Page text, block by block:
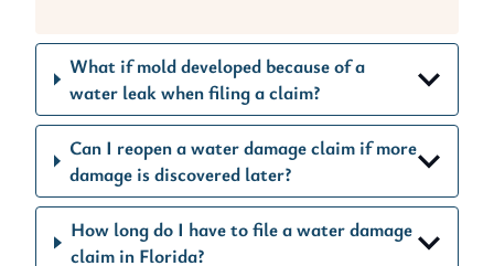
What if mold developed because of a
water leak when filing a claim?
Can I reopen a water damage claim if more
damage is discovered later?
How long do I have to file a water damage
claim in Florida?